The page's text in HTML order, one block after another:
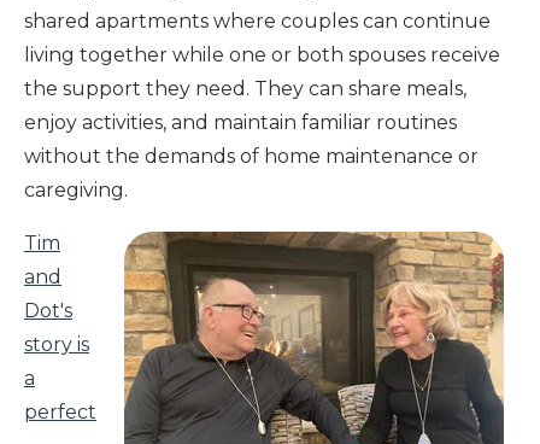
shared apartments where couples can continue
living together while one or both spouses receive
the support they need. They can share meals,
enjoy activities, and maintain familiar routines
without the demands of home maintenance or
caregiving.
Tim
and
Dot's
story is
a
perfect